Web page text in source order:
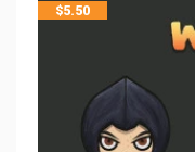
$5.50